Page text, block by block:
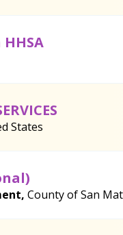
States
County of San